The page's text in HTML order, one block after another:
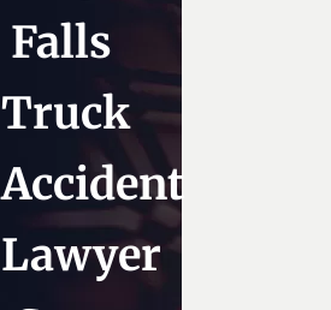
Falls
Truck
Accident
Lawyer